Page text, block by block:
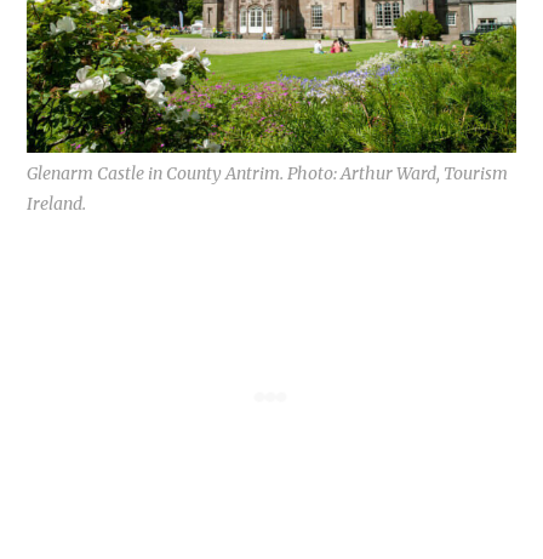
Glenarm Castle in County Antrim. Photo: Arthur Ward, Tourism
Ireland.